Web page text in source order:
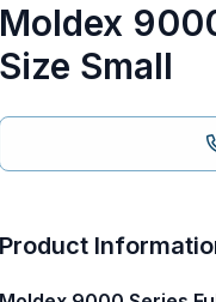
Moldex
Size Small
Product